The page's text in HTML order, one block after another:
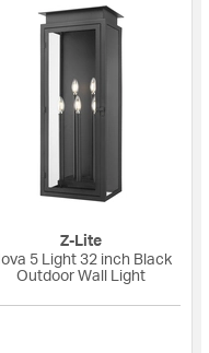
Z-Lite
5 Light 32 inch Black
Outdoor Wall Light